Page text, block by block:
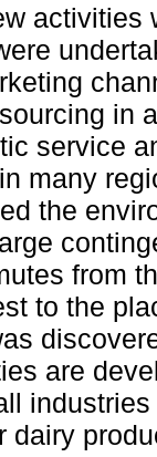
in
service
many
the
from
to the
are
dairy